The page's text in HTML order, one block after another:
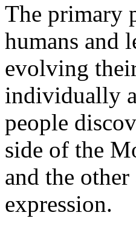
The primary
humans and
evolving
individually
people
side of the
and the
expression.